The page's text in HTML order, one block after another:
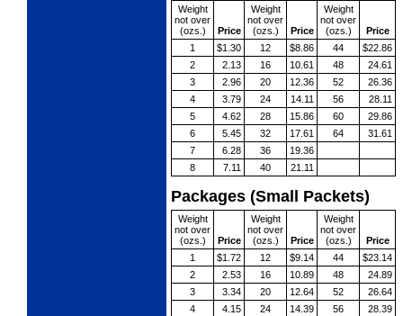
Weight
not over
(ozs.)
Price
Weight
not over
(ozs.)
Price
Weight
not over
(ozs.)
Price
1
$1.30 12 $8.86 44
$22.86
2
2.13 16 10.61 48
24.61
3
2.96 20 12.36 52
26.36
4
3.79 24 14.11 56
28.11
5
4.62 28 15.86 60
29.86
6
5.45 32 17.61 64
31.61
7
6.28 36
19.36
8
7.11 40 21.11
Packages (Small Packets)
Weight
not over
(ozs.)
Price
Weight
not over
(ozs.)
Price
Weight
not over
(ozs.)
Price
1
$1.72 12 $9.14 44
$23.14
2
2.53 16 10.89 48
24.89
3
3.34 20 12.64 52
26.64
4
4.15 24 14.39 56
28.39